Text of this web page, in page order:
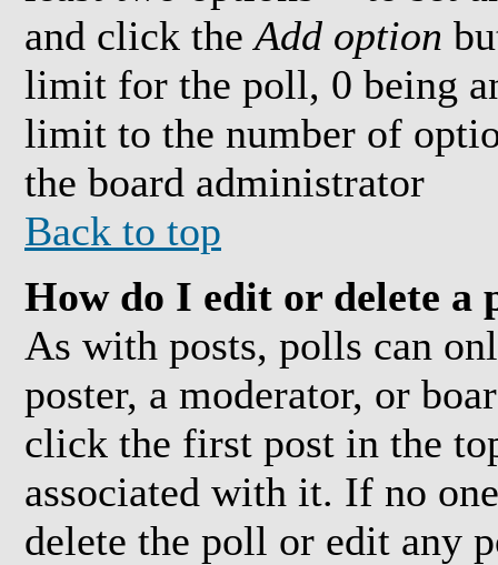
and click theAdd option
limit for the poll, 0 being
limit to the number of
the board administrator
Back to top
How do I edit or delete a
As with posts, polls can
poster, a moderator, or
click the first post in the
associated with it. If no
delete the poll or edit any